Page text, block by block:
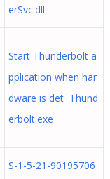
erSvc.dll
Start Thunderbolt a
pplication when har
dware is det Thund
erbolt.exe
S-1-5-21-90195706